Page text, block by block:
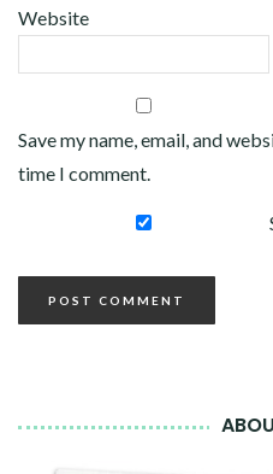
Website
Save my name, email, and
time I comment.